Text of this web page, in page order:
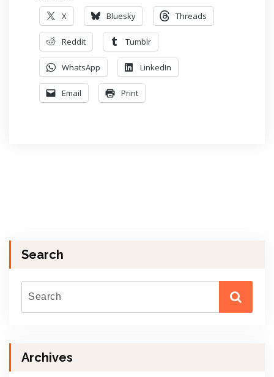
X Bluesky Threads
Reddit Tumblr
WhatsApp LinkedIn
Email Print
Search
Archives